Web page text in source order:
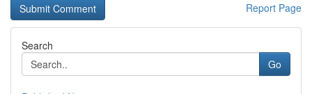
Report Page
Search
Go